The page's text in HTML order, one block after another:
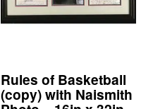
Rules of Basketball
(copy) with Naismith